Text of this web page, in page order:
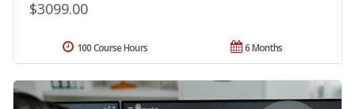
$3099.00
6 Months
100 Course Hours